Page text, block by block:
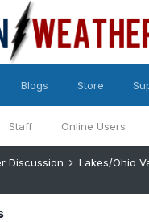
Staff Online Users
Blogs Store
Discussion Lakes/Ohio